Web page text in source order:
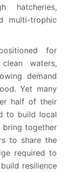
hatcheries,
multi-trophic
for
waters,
demand
Yet many
half of their
to build local
bring together
to share the
required to
resilience